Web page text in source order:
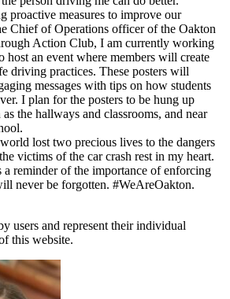
proactive measures to improve our
Chief of Operations officer of the Oakton
Action Club, I am currently working
host an event where members will create
driving practices. These posters will
messages with tips on how students
I plan for the posters to be hung up
the hallways and classrooms, and near
lost two precious lives to the dangers
victims of the car crash rest in my heart.
a reminder of the importance of enforcing
never be forgotten. #WeAreOakton.
users and represent their individual
this website.